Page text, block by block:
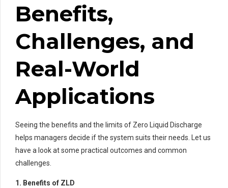
Benefits,
Challenges, and
Real-World
Applications
Seeing the benefits and the limits of Zero Liquid Discharge
helps managers decide if the system suits their needs. Let us
have a look at some practical outcomes and common
challenges.
1. Benefits of ZLD